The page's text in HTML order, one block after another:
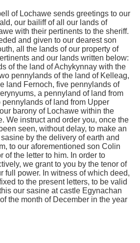
of Lochawe sends greetings to our
our bailiff of all our lands of
with their pertinents to the sheriff.
and given to our dearest son
all the lands of our property of
and our lands written below:
of the land of Achykynnay with the
pennylands of the land of Kelleag,
land Fernoch, five pennylands of
a pennyland of land from
of land from Upper
barony of Lochawe within the
We instruct and order you, once the
seen, without delay, to make an
by the delivery of earth and
to our aforementioned son Colin
of the letter to him. In order to
we grant to you by the tenor of
full power. In witness of which deed,
to the present letters, to be valid
our sasine at castle Egynachan
the month of December in the year